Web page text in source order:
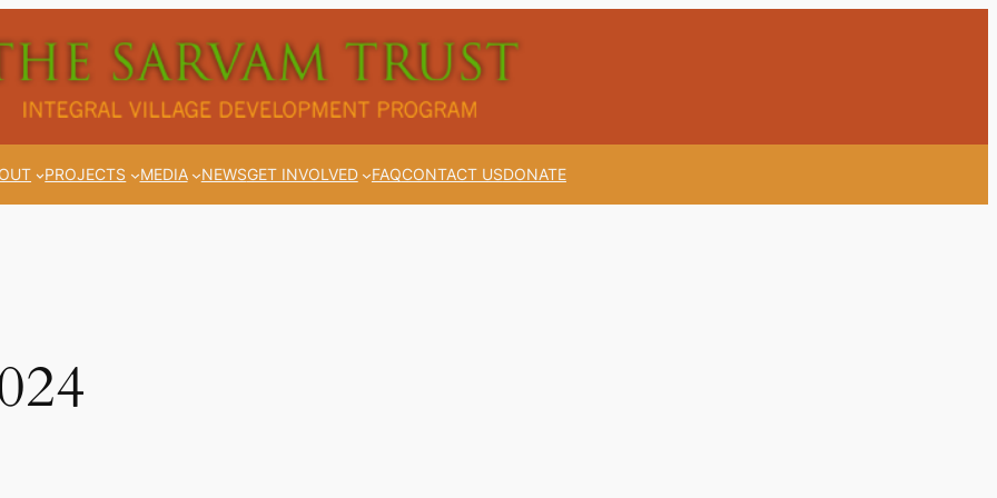
PROJECTS MEDIA NEWSGET INVOLVED FAQCONTACT USDONATE